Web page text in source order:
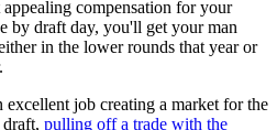
compensation for your
by draft day, you'll get your man
in the lower rounds that year or
excellent job creating a market for the
pulling off a trade with the